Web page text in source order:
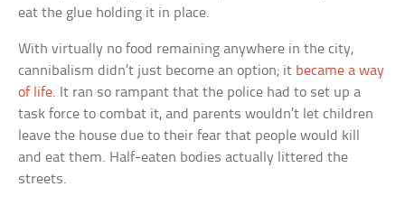
eat the glue holding it in place.
With virtually no food remaining anywhere in the city,
cannibalism didn’t just become an option; it became a way
of life. It ran so rampant that the police had to set up a
task force to combat it, and parents wouldn’t let children
leave the house due to their fear that people would kill
and eat them. Half-eaten bodies actually littered the
streets.